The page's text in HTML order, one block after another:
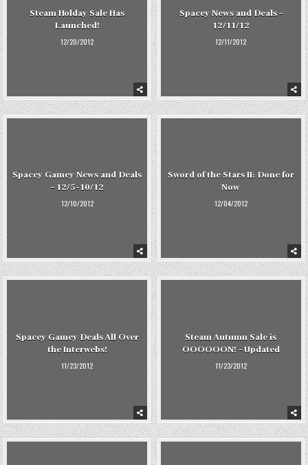
Steam Holday Sale Has
Launched!
12/20/2012
Spacey News and Deals –
12/11/12
12/11/2012
Spacey Gamey News and Deals
– 12/5-10/12
12/10/2012
Sword of the Stars II: Done for
Now
12/04/2012
Spacey Gamey Deals All Over
the Interwebs!
11/23/2012
Steam Autumn Sale is
OOOOOON! – Updated
11/23/2012